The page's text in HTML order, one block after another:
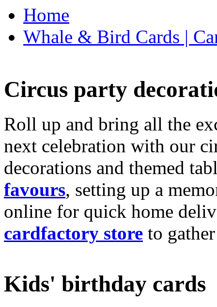
Home
Whale & Bird Cards |
Circus party
Roll up and bring all the
next celebration with our
decorations and themed
favours, setting up a
online for quick home
cardfactory store to
Kids' birthday cards